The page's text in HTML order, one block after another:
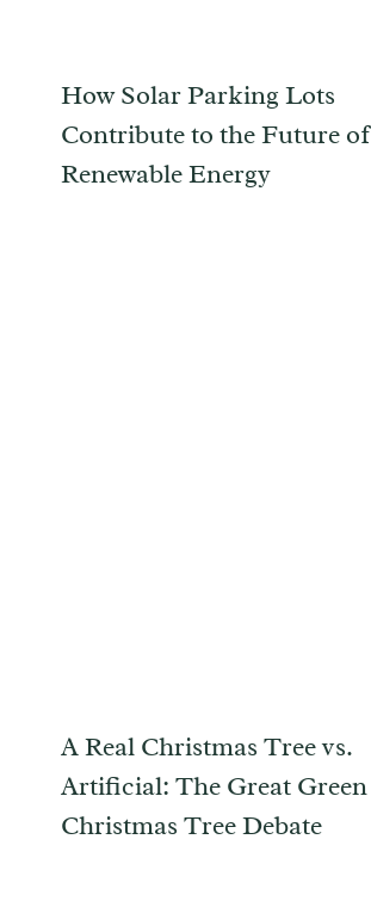
How Solar Parking Lots
Contribute to the Future of
Renewable Energy
A Real Christmas Tree vs.
Artificial: The Great Green
Christmas Tree Debate